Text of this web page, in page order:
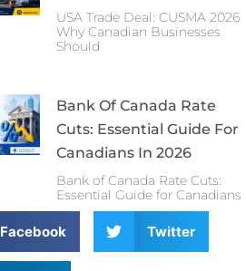
USA Trade Deal: CUSMA 2026
Why Canadian Businesses
Should
Bank Of Canada Rate
Cuts: Essential Guide For
Canadians In 2026
Bank of Canada Rate Cuts:
Essential Guide for Canadians
Facebook Twitter